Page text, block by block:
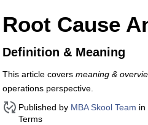
Root Cause
Definition & Meaning
This article covers meaning &
operations perspective.
Published by MBA Skool Team in
Terms